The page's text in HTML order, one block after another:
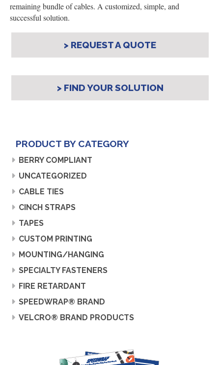
remaining bundle of cables. A customized, simple, and
successful solution.
> REQUEST A QUOTE
> FIND YOUR SOLUTION
PRODUCT BY CATEGORY
BERRY COMPLIANT
UNCATEGORIZED
CABLE TIES
CINCH STRAPS
TAPES
CUSTOM PRINTING
MOUNTING/HANGING
SPECIALTY FASTENERS
FIRE RETARDANT
SPEEDWRAP® BRAND
VELCRO® BRAND PRODUCTS